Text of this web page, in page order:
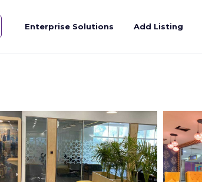
Enterprise Solutions Add Listing